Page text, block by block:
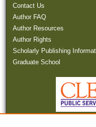
Contact Us
Author FAQ
Author Resources
Author Rights
Scholarly Publishing
Graduate School